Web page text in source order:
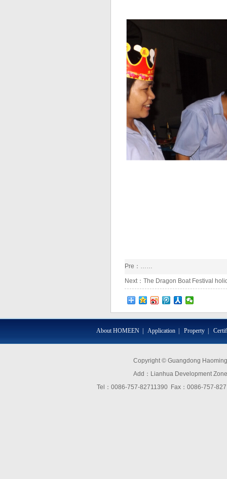
Pre：……
Next： The Dragon Boat Festival
About HOMEEN Application Property
Copyright © Guangdong
Add：Lianhua Development
Tel：0086-757-82711390 Fax：0086-757-